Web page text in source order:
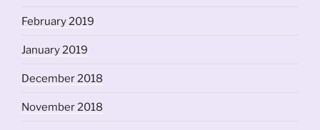
February 2019
January 2019
December 2018
November 2018